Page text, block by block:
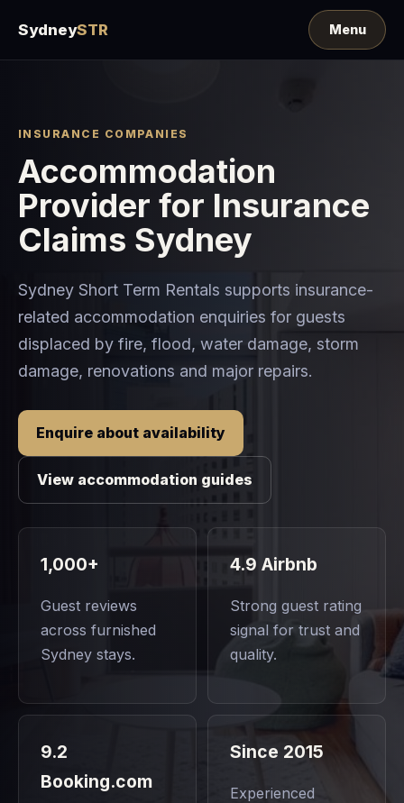
SydneySTR
INSURANCE COMPANIES
Accommodation
Provider for Insurance
Claims Sydney
Sydney Short Term Rentals supports insurance-
related accommodation enquiries for guests
displaced by fire, flood, water damage, storm
damage, renovations and major repairs.
Enquire about availability
View accommodation guides
1,000+
Guest reviews
across furnished
Sydney stays.
4.9 Airbnb
Strong guest rating
signal for trust and
quality.
9.2
Booking.com
Since 2015
Experienced